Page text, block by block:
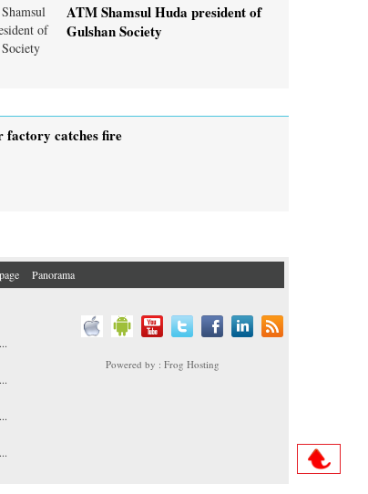
ATM Shamsul Huda president of
Gulshan Society
factory catches fire
Panorama
Powered by : Frog Hosting